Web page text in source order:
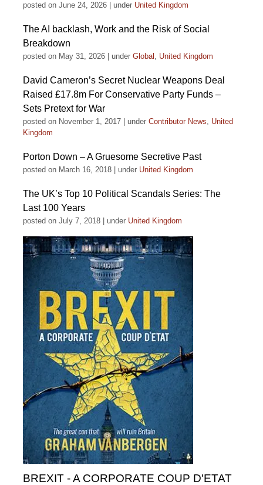
posted on June 24, 2026 under United Kingdom
The AI backlash, Work and the Risk of Social
Breakdown
posted on May 31, 2026 under Global , United Kingdom
David Cameron’s Secret Nuclear Weapons Deal
Raised £17.8m For Conservative Party Funds –
Sets Pretext for War
posted on November 1, 2017 under Contributor News, United
Kingdom
Porton Down – A Gruesome Secretive Past
posted on March 16, 2018 under United Kingdom
The UK’s Top 10 Political Scandals Series: The
Last 100 Years
posted on July 7, 2018 under United Kingdom
BREXIT - A CORPORATE COUP D'ETAT